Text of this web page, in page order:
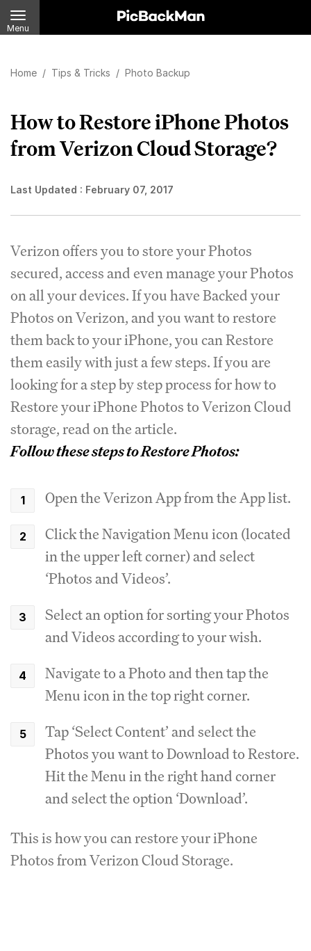
Menu
Home / Tips & Tricks / Photo Backup
How to Restore iPhone Photos
from Verizon Cloud Storage?
Last Updated : February 07, 2017
Verizon offers you to store your Photos
secured, access and even manage your Photos
on all your devices. If you have Backed your
Photos on Verizon, and you want to restore
them back to your iPhone, you can Restore
them easily with just a few steps. If you are
looking for a step by step process for how to
Restore your iPhone Photos to Verizon Cloud
storage, read on the article.
Follow these steps to Restore Photos:
Open the Verizon App from the App list.
Click the Navigation Menu icon (located
in the upper left corner) and select
‘Photos and Videos’.
Select an option for sorting your Photos
and Videos according to your wish.
Navigate to a Photo and then tap the
Menu icon in the top right corner.
Tap ‘Select Content’ and select the
Photos you want to Download to Restore.
Hit the Menu in the right hand corner
and select the option ‘Download’.
This is how you can restore your iPhone
Photos from Verizon Cloud Storage.